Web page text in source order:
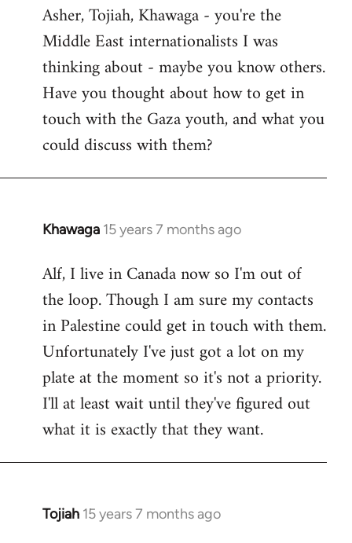
to
Welcome
libcom.org
Asher, Tojiah, Khawaga - you're the
Middle East internationalists I was
thinking about - maybe you know others.
Have you thought about how to get in
touch with the Gaza youth, and what you
could discuss with them?
Khawaga 15 years 7 months ago
In
to
Welcome
libcom.org
Alf, I live in Canada now so I'm out of
the loop. Though I am sure my contacts
in Palestine could get in touch with them.
Unfortunately I've just got a lot on my
plate at the moment so it's not a priority.
I'll at least wait until they've figured out
what it is exactly that they want.
Tojiah 15 years 7 months ago
In